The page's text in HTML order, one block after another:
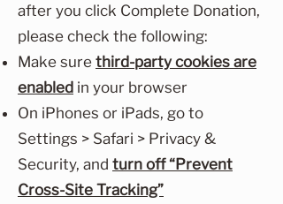
after you click Complete Donation,
please check the following:
Make sure third-party cookies are
enabled in your browser
On iPhones or iPads, go to
Settings > Safari > Privacy &
Security, and turn off “Prevent
Cross-Site Tracking”